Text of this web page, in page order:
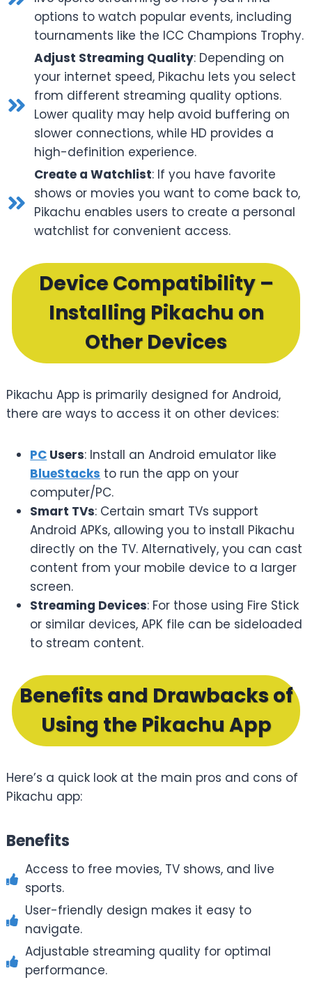
options to watch popular events, including
tournaments like the ICC Champions Trophy.
Adjust Streaming Quality: Depending on
your internet speed, Pikachu lets you select
from different streaming quality options.
Lower quality may help avoid buffering on
slower connections, while HD provides a
high-definition experience.
Create a Watchlist: If you have favorite
shows or movies you want to come back to,
Pikachu enables users to create a personal
watchlist for convenient access.
Device Compatibility –
Installing Pikachu on
Other Devices
Pikachu App is primarily designed for Android,
there are ways to access it on other devices:
PC Users: Install an Android emulator like
BlueStacks to run the app on your
computer/PC.
Smart TVs: Certain smart TVs support
Android APKs, allowing you to install Pikachu
directly on the TV. Alternatively, you can cast
content from your mobile device to a larger
screen.
Streaming Devices: For those using Fire Stick
or similar devices, APK file can be sideloaded
to stream content.
Benefits and Drawbacks of
Using the Pikachu App
Here’s a quick look at the main pros and cons of
Pikachu app:
Benefits
Access to free movies, TV shows, and live
sports.
User-friendly design makes it easy to
navigate.
Adjustable streaming quality for optimal
performance.